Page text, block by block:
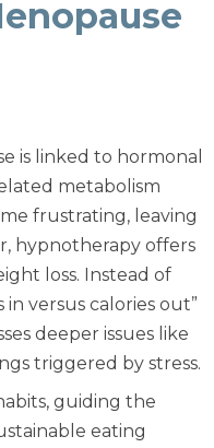
is linked to hormonal
metabolism
frustrating, leaving
hypnotherapy offers
loss. Instead of
versus calories out”
deeper issues like
triggered by stress.
guiding the
eating